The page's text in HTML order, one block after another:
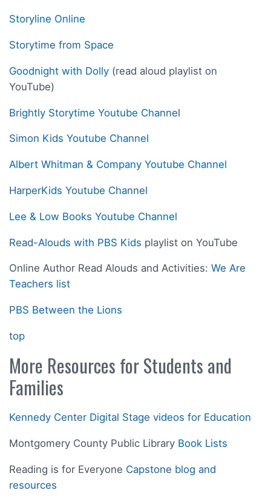
Storyline Online
Storytime from Space
Goodnight with Dolly (read aloud playlist on
YouTube)
Brightly Storytime Youtube Channel
Simon Kids Youtube Channel
Albert Whitman & Company Youtube Channel
HarperKids Youtube Channel
Lee & Low Books Youtube Channel
Read-Alouds with PBS Kids playlist on YouTube
Online Author Read Alouds and Activities: We Are
Teachers list
PBS Between the Lions
top
More Resources for Students and
Families
Kennedy Center Digital Stage videos for Education
Montgomery County Public Library Book Lists
Reading is for Everyone Capstone blog and
resources